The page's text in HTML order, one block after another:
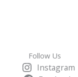
Follow Us
Instagram